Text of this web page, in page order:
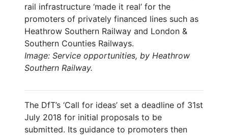
rail infrastructure ‘made it real’ for the
promoters of privately financed lines such as
Heathrow Southern Railway and London &
Southern Counties Railways.
Image: Service opportunities, by Heathrow
Southern Railway.
The DfT’s ‘Call for ideas’ set a deadline of 31st
July 2018 for initial proposals to be
submitted. Its guidance to promoters then